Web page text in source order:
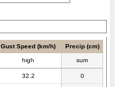
Gust Speed (km/h) Precip (cm)
high sum
32.2 0